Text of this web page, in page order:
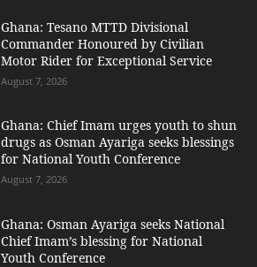
Ghana: Tesano MTTD Divisional
Commander Honoured by Civilian
Motor Rider for Exceptional Service
August 7, 2026
Ghana: Chief Imam urges youth to shun
drugs as Osman Ayariga seeks blessings
for National Youth Conference
August 7, 2026
Ghana: Osman Ayariga seeks National
Chief Imam’s blessing for National
Youth Conference